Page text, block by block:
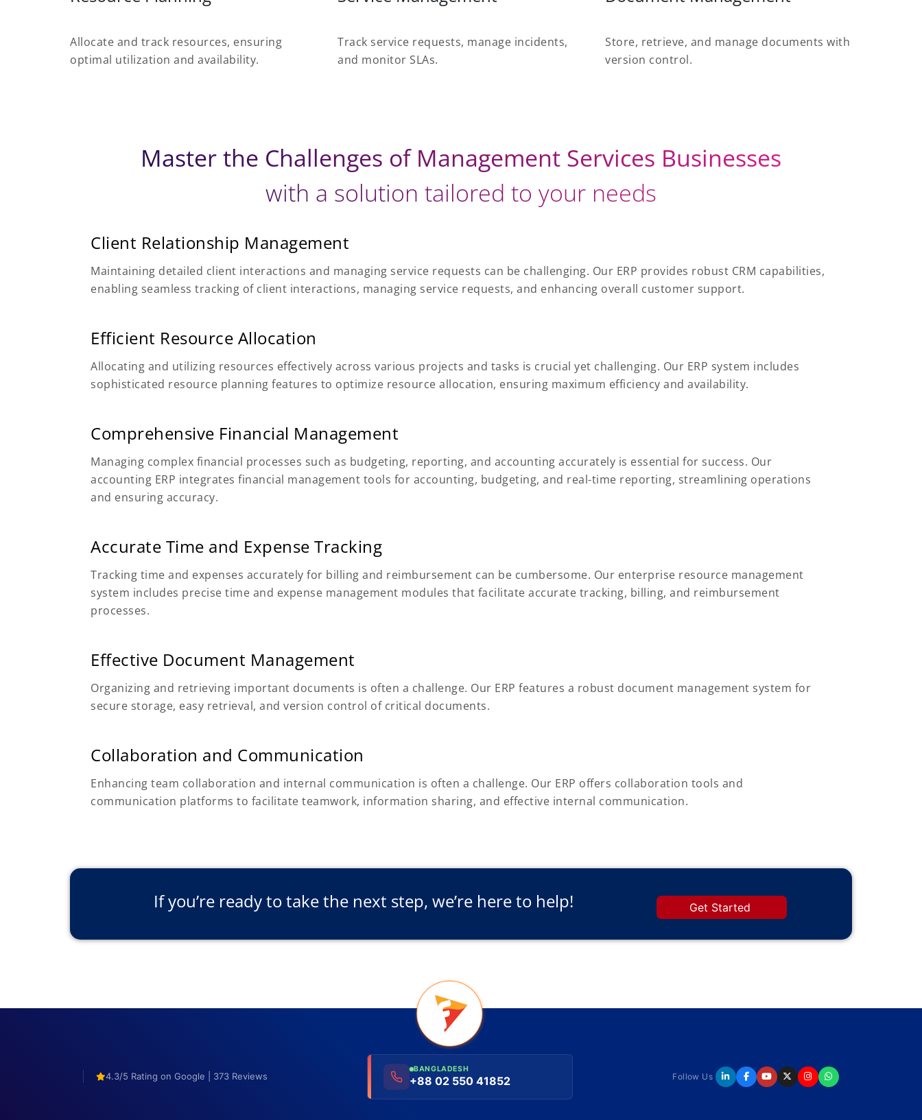
Allocate and track resources, ensuring
optimal utilization and availability.
Track service requests, manage incidents,
and monitor SLAs.
Store, retrieve, and manage documents with
version control.
Master the Challenges of Management Services Businesses
with a solution tailored to your needs
Client Relationship Management
Maintaining detailed client interactions and managing service requests can be challenging. Our ERP provides robust CRM capabilities,
enabling seamless tracking of client interactions, managing service requests, and enhancing overall customer support.
Efficient Resource Allocation
Allocating and utilizing resources effectively across various projects and tasks is crucial yet challenging. Our ERP system includes
sophisticated resource planning features to optimize resource allocation, ensuring maximum efficiency and availability.
Comprehensive Financial Management
Managing complex financial processes such as budgeting, reporting, and accounting accurately is essential for success. Our
accounting ERP integrates financial management tools for accounting, budgeting, and real-time reporting, streamlining operations
and ensuring accuracy.
Accurate Time and Expense Tracking
Tracking time and expenses accurately for billing and reimbursement can be cumbersome. Our enterprise resource management
system includes precise time and expense management modules that facilitate accurate tracking, billing, and reimbursement
processes.
Effective Document Management
Organizing and retrieving important documents is often a challenge. Our ERP features a robust document management system for
secure storage, easy retrieval, and version control of critical documents.
Collaboration and Communication
Enhancing team collaboration and internal communication is often a challenge. Our ERP offers collaboration tools and
communication platforms to facilitate teamwork, information sharing, and effective internal communication.
If you’re ready to take the next step, we’re here to help! Get Started
4.3/5 Rating on Google | 373 Reviews
BANGLADESH
+88 02 550 41852 Follow Us